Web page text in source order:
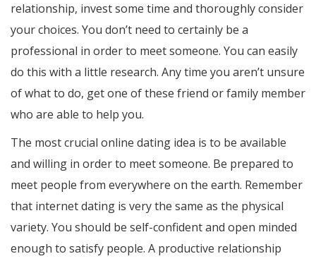
relationship, invest some time and thoroughly consider
your choices. You don’t need to certainly be a
professional in order to meet someone. You can easily
do this with a little research. Any time you aren’t unsure
of what to do, get one of these friend or family member
who are able to help you.
The most crucial online dating idea is to be available
and willing in order to meet someone. Be prepared to
meet people from everywhere on the earth. Remember
that internet dating is very the same as the physical
variety. You should be self-confident and open minded
enough to satisfy people. A productive relationship